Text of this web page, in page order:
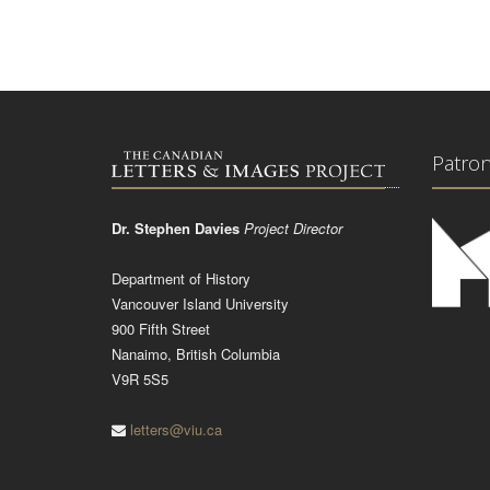
Dr. Stephen Davies Project Director
Department of History
Vancouver Island University
900 Fifth Street
Nanaimo, British Columbia
V9R 5S5
letters@viu.ca